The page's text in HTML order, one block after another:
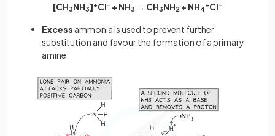
[CH3NH3]+Cl- + NH3 → CH3NH2 + NH4
+Cl-
Excess ammonia is used to prevent further
substitution and favour the formation of a primary
amine